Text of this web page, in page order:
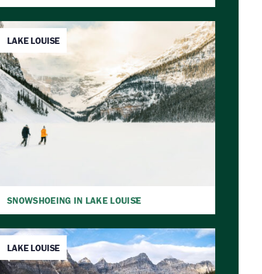
SNOWSHOEING IN LAKE LOUISE
LAKE LOUISE
LAKE LOUISE